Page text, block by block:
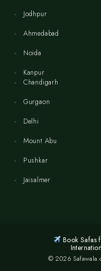
Jodhpur
Ahmedabad
Noida
Kanpur
Chandigarh
Gurgaon
Delhi
Mount Abu
Pushkar
Jaisalmer
Book Safas
© 2026